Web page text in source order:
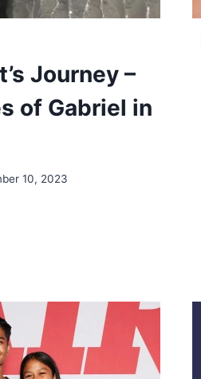
Journey –
of Gabriel in
10, 2023